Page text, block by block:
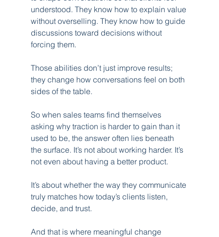
understood. They know how to explain value
without overselling. They know how to guide
discussions toward decisions without
forcing them.
Those abilities don’t just improve results;
they change how conversations feel on both
sides of the table.
So when sales teams find themselves
asking why traction is harder to gain than it
used to be, the answer often lies beneath
the surface. It’s not about working harder. It’s
not even about having a better product.
It’s about whether the way they communicate
truly matches how today’s clients listen,
decide, and trust.
And that is where meaningful change